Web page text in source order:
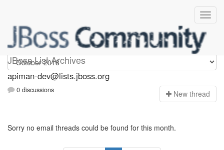
JBoss List Archives
Apiman-dev
apiman-dev@lists.jboss.org
0 discussions New thread
Sorry no email threads could be found for this month.